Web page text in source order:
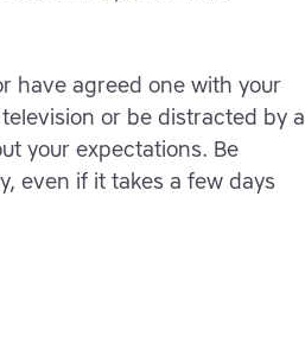
have agreed one with your
or be distracted by a
your expectations. Be
even if it takes a few days